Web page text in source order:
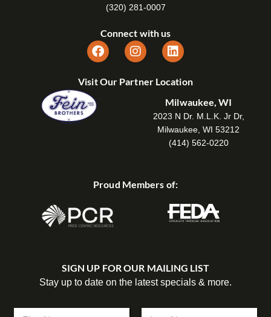
(320) 281-0007
Connect with us
Visit Our Partner Location
Milwaukee, WI
2023 N Dr. M.L.K. Jr Dr,
Milwaukee, WI 53212
(414) 562-0220
Proud Members of:
SIGN UP FOR OUR MAILING LIST
Stay up to date on the latest specials & more.